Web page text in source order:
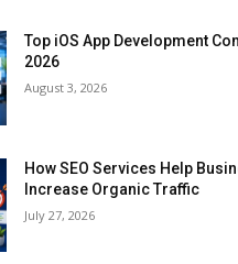
Top iOS App Development
2026
August 3, 2026
How SEO Services Help
Increase Organic Traffic
July 27, 2026